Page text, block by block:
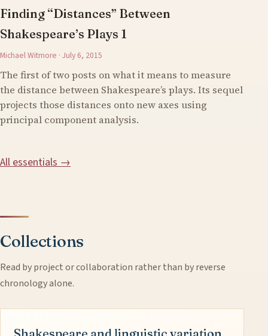
Finding “Distances” Between
Shakespeare’s Plays 1
Michael Witmore · July 6, 2015
The first of two posts on what it means to measure
the distance between Shakespeare’s plays. Its sequel
projects those distances onto new axes using
principal component analysis.
All essentials →
Collections
Read by project or collaboration rather than by reverse
chronology alone.